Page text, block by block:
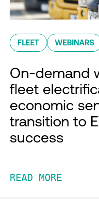
FLEET WEBINARS
On-demand
fleet
economic
transition to
success
READ MORE